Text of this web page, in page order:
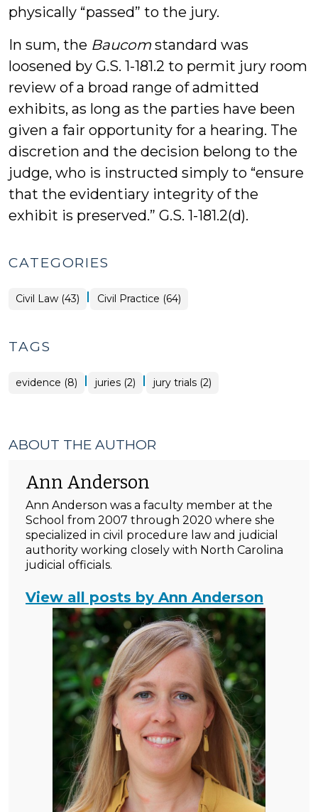
physically “passed” to the jury.
In sum, the Baucom standard was
loosened by G.S. 1-181.2 to permit jury room
review of a broad range of admitted
exhibits, as long as the parties have been
given a fair opportunity for a hearing. The
discretion and the decision belong to the
judge, who is instructed simply to “ensure
that the evidentiary integrity of the
exhibit is preserved.” G.S. 1-181.2(d).
CATEGORIES
Civil Law (43) | Civil Practice (64)
TAGS
evidence (8) | juries (2) | jury trials (2)
ABOUT THE AUTHOR
Ann Anderson
Ann Anderson was a faculty member at the
School from 2007 through 2020 where she
specialized in civil procedure law and judicial
authority working closely with North Carolina
judicial officials.
View all posts by Ann Anderson